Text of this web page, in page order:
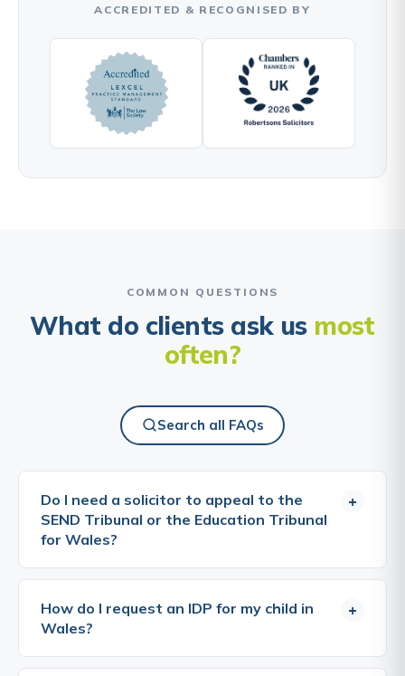
ACCREDITED & RECOGNISED BY
COMMON QUESTIONS
What do clients ask us most
often?
Search all FAQs
Do I need a solicitor to appeal to the
SEND Tribunal or the Education Tribunal
for Wales?
+
No, you can bring an appeal yourself, and many
parents do. The tribunals are designed to be
accessible, and you do not need a lawyer to take
on how clearly the case is put. A specialist solicitor
How do I request an IDP for my child in
Wales?
+
A request for an IDP can be made by a parent, a